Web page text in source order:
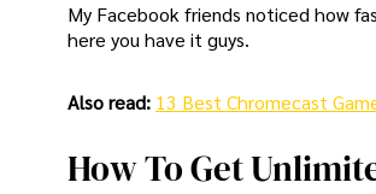
My Facebook friends noticed how
here you have it guys.
Also read: 13 Best Chromecast
How To Get